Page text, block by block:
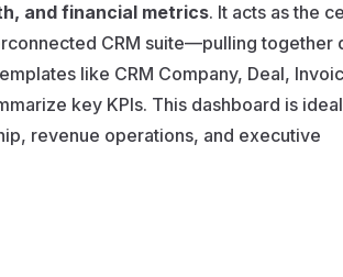
and financial metrics. It acts as the
CRM suite—pulling together
like CRM Company, Deal,
key KPIs. This dashboard is
revenue operations, and executive